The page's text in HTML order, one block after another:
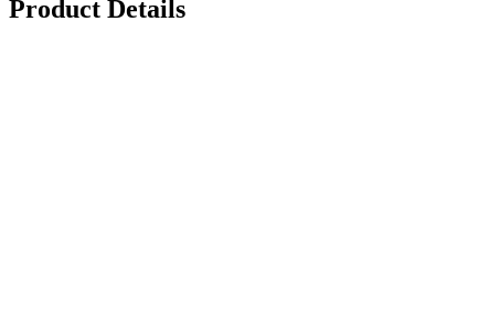
Product Details